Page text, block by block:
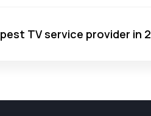
TV service provider in